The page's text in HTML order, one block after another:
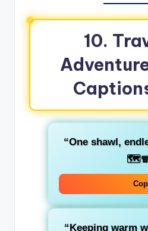
10.
“One shawl,
“Keeping warm